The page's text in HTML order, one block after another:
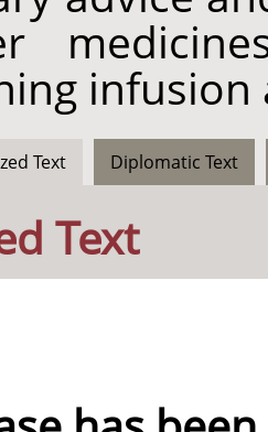
Text Diplomatic Text
Text